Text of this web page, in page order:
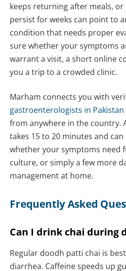
keeps returning after meals,
persist for weeks can point to
condition that needs proper
sure whether your symptoms
warrant a visit, a short online
you a trip to a crowded clinic.
Marham connects you with
gastroenterologists in Pakistan
from anywhere in the country.
takes 15 to 20 minutes and
whether your symptoms need
culture, or simply a few more
management at home.
Frequently Asked
Can I drink chai during
Regular doodh patti chai is
diarrhea. Caffeine speeds up